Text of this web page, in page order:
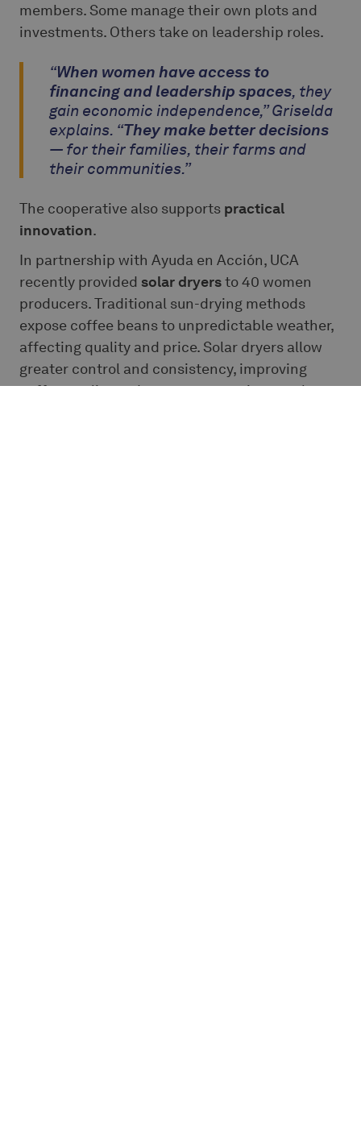
members. Some manage their own plots and
investments. Others take on leadership roles.
“When women have access to
financing and leadership spaces, they
gain economic independence,” Griselda
explains. “They make better decisions
— for their families, their farms and
their communities.”
The cooperative also supports practical
innovation.
In partnership with Ayuda en Acción, UCA
recently provided solar dryersto 40 women
producers. Traditional sun-drying methods
expose coffee beans to unpredictable weather,
affecting quality and price. Solar dryers allow
greater control and consistency, improving
coffee quality and access to premium markets.